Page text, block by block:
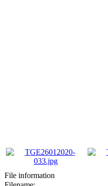
File information